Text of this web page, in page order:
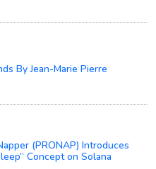
By Jean-Marie Pierre
(PRONAP) Introduces
Concept on Solana